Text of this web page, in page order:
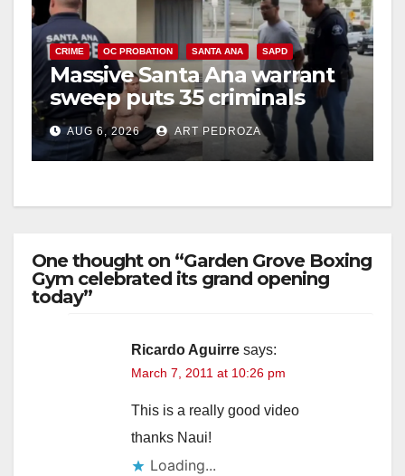
CRIME OC PROBATION SANTA ANA SAPD
Massive Santa Ana warrant
sweep puts 35 criminals
behind bars amid recidivism
surge
AUG 6, 2026 ART PEDROZA
One thought on “Garden Grove Boxing
Gym celebrated its grand opening
today”
Ricardo Aguirre says:
March 7, 2011 at 10:26 pm
This is a really good video
thanks Naui!
Loading...